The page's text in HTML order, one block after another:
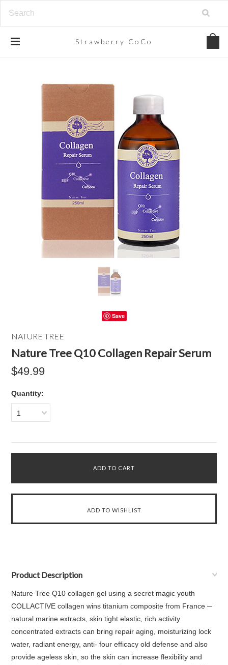
Strawberry CoCo
Save
NATURE TREE
Nature Tree Q10 Collagen Repair Serum
$49.99
Quantity:
1
Product Description
Nature Tree Q10 collagen gel using a secret magic youth
COLLACTIVE collagen wins titanium composite from France ─
natural marine extracts, skin tight elastic, rich activity
concentrated extracts can bring repair aging, moisturizing lock
water, radiant energy, anti- four efficacy old defense and also
provide ageless skin, so the skin can increase flexibility and